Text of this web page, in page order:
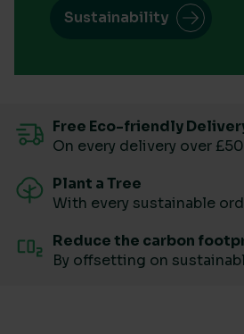
Sustainability
Free Eco-friendly
On every delivery over
Plant a Tree
With every sustainable
Reduce the carbon
By offsetting on